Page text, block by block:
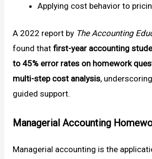
Applying cost behavior to
A 2022 report by The Accounting
found thatfirst-year accounting
to 45% error rates on homework
multi-step cost analysis,
guided support.
Managerial Accounting
Managerial accounting is the